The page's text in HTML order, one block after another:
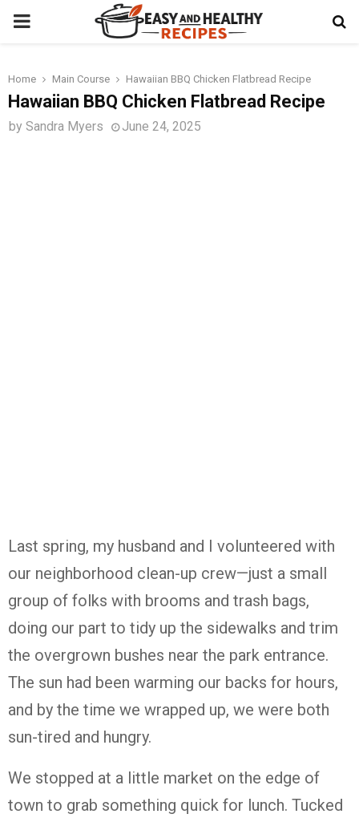
PRIMARY
Home Main Course Hawaiian BBQ Chicken Flatbread Recipe
Hawaiian BBQ Chicken Flatbread Recipe
by Sandra Myers June 24, 2025
Last spring, my husband and I volunteered with
our neighborhood clean-up crew—just a small
group of folks with brooms and trash bags,
doing our part to tidy up the sidewalks and trim
the overgrown bushes near the park entrance.
The sun had been warming our backs for hours,
and by the time we wrapped up, we were both
sun-tired and hungry.
We stopped at a little market on the edge of
town to grab something quick for lunch. Tucked